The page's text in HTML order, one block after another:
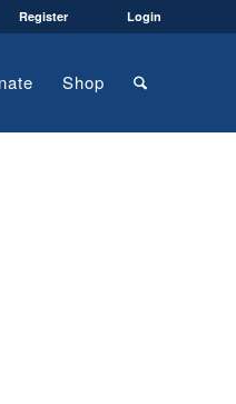
Register Login
Shop